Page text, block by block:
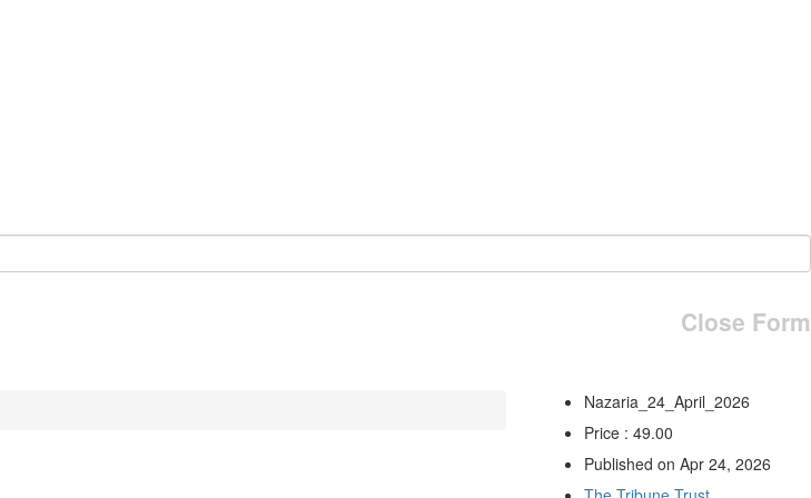
Close Form
Nazaria_24_April_2026
Price : 49.00
Published on Apr 24, 2026